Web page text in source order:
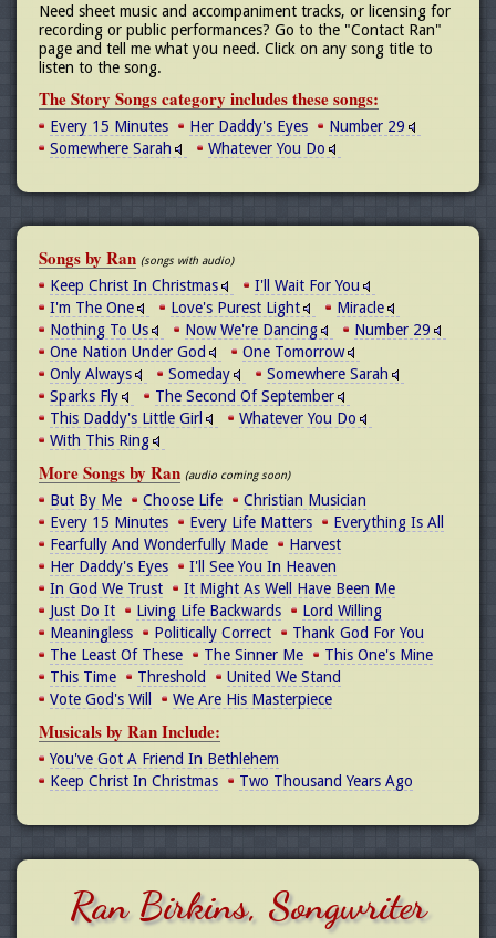
Need sheet music and accompaniment tracks, or licensing for
recording or public performances? Go to the "Contact Ran"
page and tell me what you need. Click on any song title to
listen to the song.
The Story Songs category includes these songs:
Every 15 Minutes Her Daddy's Eyes
Number 29
Somewhere Sarah
Whatever You Do
Songs by Ran (songs with audio)
Keep Christ In Christmas
I'll Wait For You
I'm The One
Love's Purest Light
Miracle
Nothing To Us
Now We're Dancing
Number 29
One Nation Under God
One Tomorrow
Only Always
Someday
Somewhere Sarah
Sparks Fly
The Second Of September
This Daddy's Little Girl
Whatever You Do
With This Ring
More Songs by Ran (audio coming soon)
But By Me Choose Life
Christian Musician
Every 15 Minutes
Every Life Matters
Everything Is All
Fearfully And Wonderfully Made
Harvest
Her Daddy's Eyes
I'll See You In Heaven
In God We Trust
It Might As Well Have Been Me
Just Do It
Living Life Backwards
Lord Willing
Meaningless
Politically Correct
Thank God For You
The Least Of These
The Sinner Me
This One's Mine
This Time
Threshold
United We Stand
Vote God's Will
We Are His Masterpiece
Musicals by Ran Include:
You've Got A Friend In Bethlehem
Keep Christ In Christmas
Two Thousand Years Ago
Ran Birkins, Songwriter